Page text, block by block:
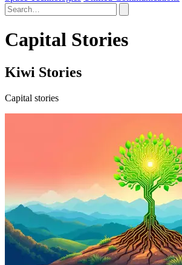
Capital Stories
Kiwi Stories
Capital stories